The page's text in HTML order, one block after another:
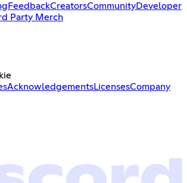
FeedbackCreatorsCommunityDeveloper
Party Merch
AcknowledgementsLicensesCompany